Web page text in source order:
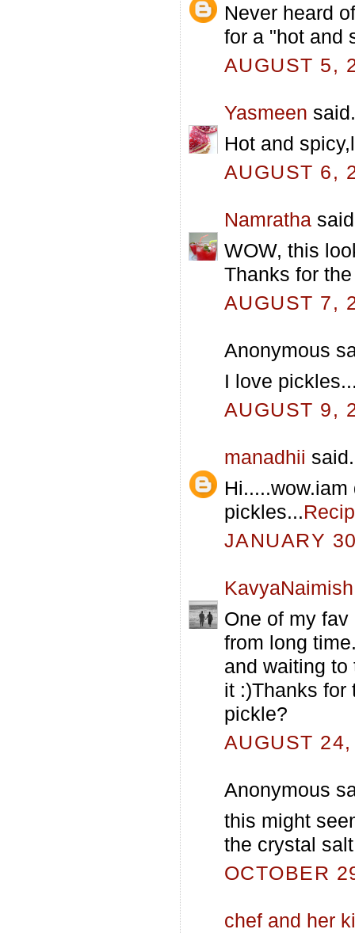
Never heard
for a "hot and
AUGUST 5,
Yasmeen
Hot and
AUGUST 6,
Namratha
WOW, this
Thanks for
AUGUST 7,
Anonymous
I love
AUGUST 9,
manadhii
pickles...
JANUARY
KavyaNaimish
One of my
from long
and waiting
it :)Thanks for
pickle?
AUGUST
Anonymous
this might
the crystal
OCTOBER
chef and her